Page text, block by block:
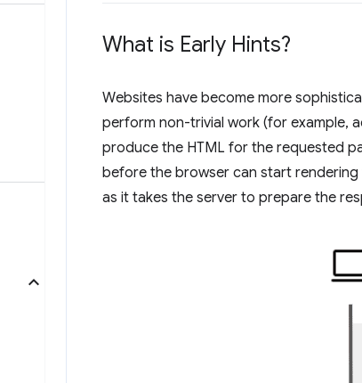
What is Early Hints?
Websites have become more
perform non-trivial work (for example,
produce the HTML for the requested
before the browser can start
as it takes the server to prepare the